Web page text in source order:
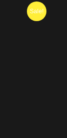
Sale!